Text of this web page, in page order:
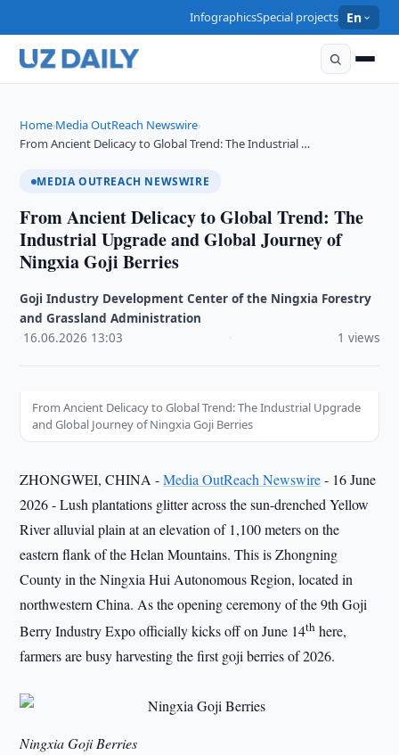
InfographicsSpecial projects En
Home›Media OutReach Newswire›
From Ancient Delicacy to Global Trend: The Industrial …
MEDIA OUTREACH NEWSWIRE
From Ancient Delicacy to Global Trend: The
Industrial Upgrade and Global Journey of
Ningxia Goji Berries
Goji Industry Development Center of the Ningxia Forestry
and Grassland Administration
16.06.2026 13:03 1 views
From Ancient Delicacy to Global Trend: The Industrial Upgrade
and Global Journey of Ningxia Goji Berries
ZHONGWEI, CHINA -Media OutReach Newswire- 16 June
2026 - Lush plantations glitter across the sun-drenched Yellow
River alluvial plain at an elevation of 1,100 meters on the
eastern flank of the Helan Mountains. This is Zhongning
County in the Ningxia Hui Autonomous Region, located in
northwestern China. As the opening ceremony of the 9th Goji
Berry Industry Expo officially kicks off on June 14th here,
farmers are busy harvesting the first goji berries of 2026.
Ningxia Goji Berries